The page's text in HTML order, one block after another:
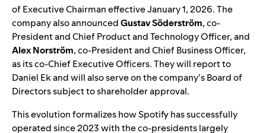
of Executive Chairman effective January 1, 2026. The
company also announcedGustav Söderström, co-
President and Chief Product and Technology Officer, and
Alex Norström, co-President and Chief Business Officer,
as its co-Chief Executive Officers. They will report to
Daniel Ek and will also serve on the company’s Board of
Directors subject to shareholder approval.
This evolution formalizes how Spotify has successfully
operated since 2023 with the co-presidents largely